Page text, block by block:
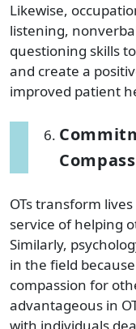
Likewise,
listening,
questioning skills
and create a
improved patient
OTs transform
service of helping
Similarly,
in the field
compassion for
advantageous in